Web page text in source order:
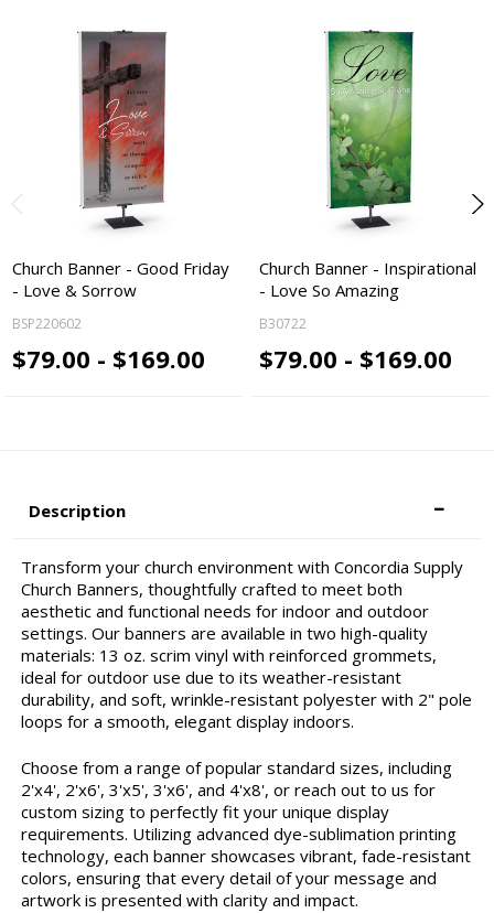
Church Banner - Good Friday
- Love & Sorrow
BSP220602
$79.00 - $169.00
Church Banner - Inspirational
- Love So Amazing
B30722
$79.00 - $169.00
Description
Transform your church environment with Concordia Supply
Church Banners, thoughtfully crafted to meet both
aesthetic and functional needs for indoor and outdoor
settings. Our banners are available in two high-quality
materials: 13 oz. scrim vinyl with reinforced grommets,
ideal for outdoor use due to its weather-resistant
durability, and soft, wrinkle-resistant polyester with 2" pole
loops for a smooth, elegant display indoors.
Choose from a range of popular standard sizes, including
2'x4', 2'x6', 3'x5', 3'x6', and 4'x8', or reach out to us for
custom sizing to perfectly fit your unique display
requirements. Utilizing advanced dye-sublimation printing
technology, each banner showcases vibrant, fade-resistant
colors, ensuring that every detail of your message and
artwork is presented with clarity and impact.